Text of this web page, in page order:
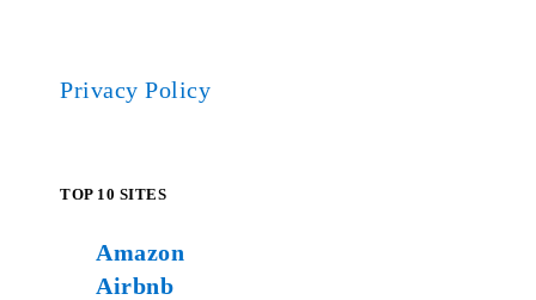
Privacy Policy
TOP 10 SITES
Amazon
Airbnb